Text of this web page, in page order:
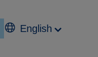
English